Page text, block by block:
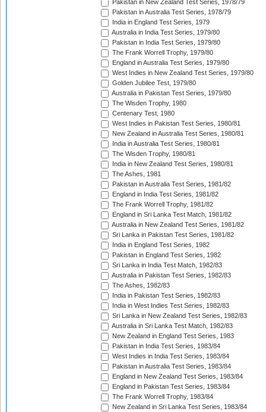
Pakistan in New Zealand Test Series, 1978/79
Pakistan in Australia Test Series, 1978/79
India in England Test Series, 1979
Australia in India Test Series, 1979/80
Pakistan in India Test Series, 1979/80
The Frank Worrell Trophy, 1979/80
England in Australia Test Series, 1979/80
West Indies in New Zealand Test Series, 1979/80
Golden Jubilee Test, 1979/80
Australia in Pakistan Test Series, 1979/80
The Wisden Trophy, 1980
Centenary Test, 1980
West Indies in Pakistan Test Series, 1980/81
New Zealand in Australia Test Series, 1980/81
India in Australia Test Series, 1980/81
The Wisden Trophy, 1980/81
India in New Zealand Test Series, 1980/81
The Ashes, 1981
Pakistan in Australia Test Series, 1981/82
England in India Test Series, 1981/82
The Frank Worrell Trophy, 1981/82
England in Sri Lanka Test Match, 1981/82
Australia in New Zealand Test Series, 1981/82
Sri Lanka in Pakistan Test Series, 1981/82
India in England Test Series, 1982
Pakistan in England Test Series, 1982
Sri Lanka in India Test Match, 1982/83
Australia in Pakistan Test Series, 1982/83
The Ashes, 1982/83
India in Pakistan Test Series, 1982/83
India in West Indies Test Series, 1982/83
Sri Lanka in New Zealand Test Series, 1982/83
Australia in Sri Lanka Test Match, 1982/83
New Zealand in England Test Series, 1983
Pakistan in India Test Series, 1983/84
West Indies in India Test Series, 1983/84
Pakistan in Australia Test Series, 1983/84
England in New Zealand Test Series, 1983/84
England in Pakistan Test Series, 1983/84
The Frank Worrell Trophy, 1983/84
New Zealand in Sri Lanka Test Series, 1983/84